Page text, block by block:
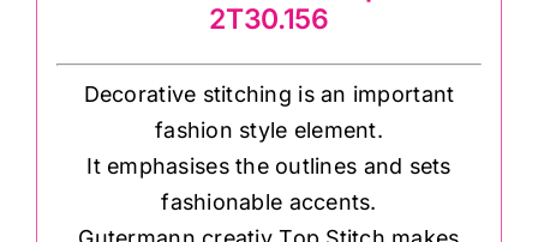
2T30.156
Decorative stitching is an important
fashion style element.
It emphasises the outlines and sets
fashionable accents.